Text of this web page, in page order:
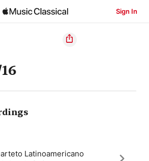
Sign In
Latinoamericano